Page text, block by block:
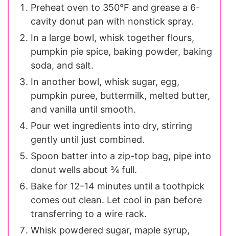
Preheat oven to 350°F and grease a 6-
cavity donut pan with nonstick spray.
In a large bowl, whisk together flours,
pumpkin pie spice, baking powder, baking
soda, and salt.
In another bowl, whisk sugar, egg,
pumpkin puree, buttermilk, melted butter,
and vanilla until smooth.
Pour wet ingredients into dry, stirring
gently until just combined.
Spoon batter into a zip-top bag, pipe into
donut wells about ¾ full.
Bake for 12–14 minutes until a toothpick
comes out clean. Let cool in pan before
transferring to a wire rack.
Whisk powdered sugar, maple syrup,